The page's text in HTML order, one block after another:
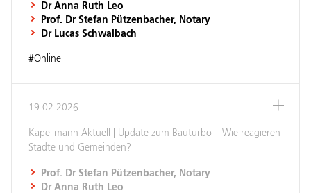
Dr Anna Ruth Leo
Prof. Dr Stefan Pützenbacher, Notary
Dr Lucas Schwalbach
#Online
19.02.2026
Prof. Dr Stefan Pützenbacher, Notary
Dr Anna Ruth Leo
Kapellmann Aktuell | Update zum Bauturbo – Wie reagieren
Städte und Gemeinden?